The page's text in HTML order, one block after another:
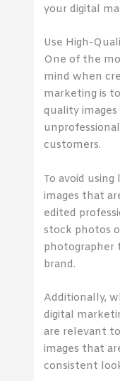
your digital
Use High-
One of the
mind when
marketing is
quality
customers.
To avoid
images that
edited
stock photos
photographer
brand.
Additionally,
digital
are relevant
images that
consistent